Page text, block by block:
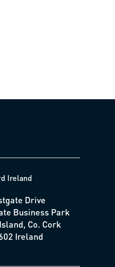
Ireland
Drive
Business Park
Co. Cork
Ireland